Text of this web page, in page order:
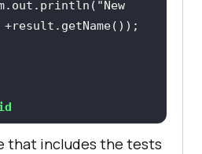
"New
result)
that includes the tests